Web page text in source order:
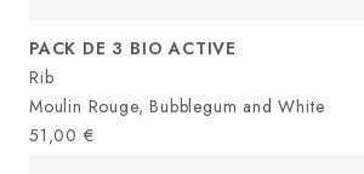
PACK DE 3 BIO ACTIVE
Rib
Moulin Rouge, Bubblegum and White
51,00 €